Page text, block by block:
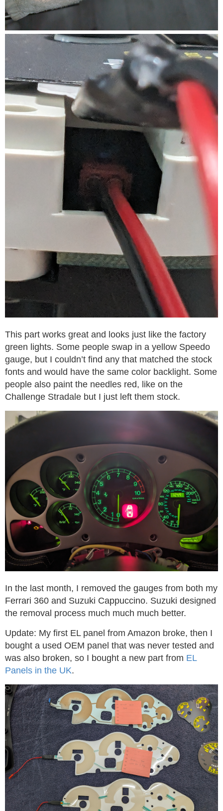
This part works great and looks just like the factory
green lights. Some people swap in a yellow Speedo
gauge, but I couldn’t find any that matched the stock
fonts and would have the same color backlight. Some
people also paint the needles red, like on the
Challenge Stradale but I just left them stock.
In the last month, I removed the gauges from both my
Ferrari 360 and Suzuki Cappuccino. Suzuki designed
the removal process much much much better.
Update: My first EL panel from Amazon broke, then I
bought a used OEM panel that was never tested and
was also broken, so I bought a new part from EL
Panels in the UK.